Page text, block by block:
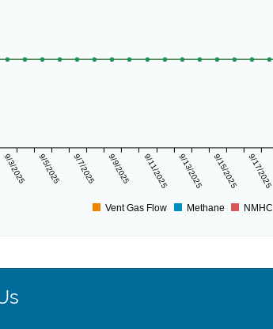
9/3/2025 9/5/2025 9/7/2025 9/9/2025 9/11/2025 9/13/2025 9/15/2025 9/17/2025
Vent Gas Flow Methane NMHC